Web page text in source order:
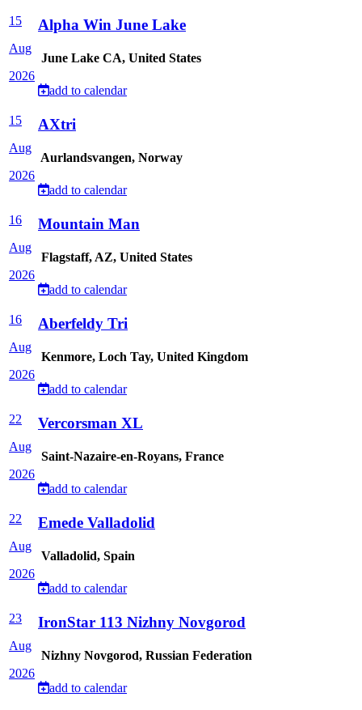
15
Aug
2026
Alpha Win June Lake
June Lake CA, United States
add to calendar
15
Aug
2026
AXtri
Aurlandsvangen, Norway
add to calendar
16
Aug
2026
Mountain Man
Flagstaff, AZ, United States
add to calendar
16
Aug
2026
Aberfeldy Tri
Kenmore, Loch Tay, United Kingdom
add to calendar
22
Aug
2026
Vercorsman XL
Saint-Nazaire-en-Royans, France
add to calendar
22
Aug
2026
Emede Valladolid
Valladolid, Spain
add to calendar
23
Aug
2026
IronStar 113 Nizhny Novgorod
Nizhny Novgorod, Russian Federation
add to calendar